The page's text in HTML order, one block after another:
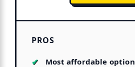
PROS
Most affordable option